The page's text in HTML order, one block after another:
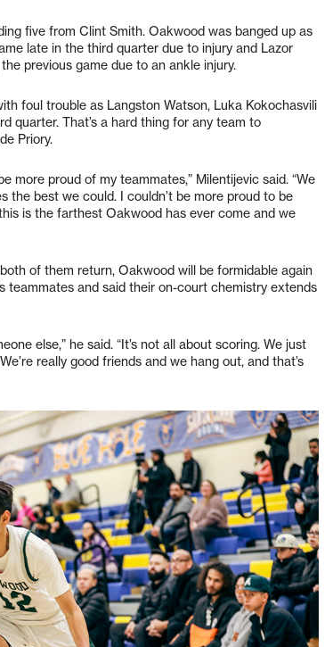
five from Clint Smith. Oakwood was banged up as
late in the third quarter due to injury and Lazor
previous game due to an ankle injury.
foul trouble as Langston Watson, Luka Kokochasvili
quarter. That’s a hard thing for any team to
Priory.
more proud of my teammates,” Milentijevic said. “We
the best we could. I couldn’t be more proud to be
is the farthest Oakwood has ever come and we
of them return, Oakwood will be formidable again
teammates and said their on-court chemistry extends
else,” he said. “It’s not all about scoring. We just
really good friends and we hang out, and that’s